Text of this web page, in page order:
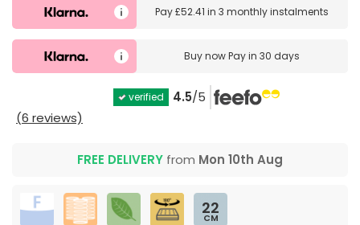
Pay£52.41 in3 monthly instalments
Buy nowPay in 30 days
verified 4.5/5
(6 reviews)
FREE DELIVERY from Mon 10th Aug
22
CM